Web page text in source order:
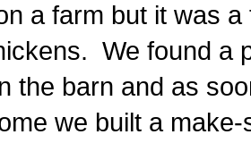
a farm but it was a
We found a
the barn and as
we built a make-